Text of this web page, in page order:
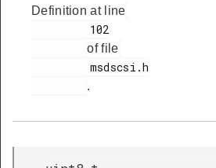
Definition at line
of file
.